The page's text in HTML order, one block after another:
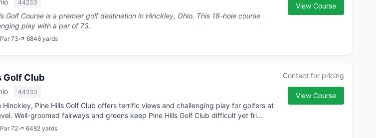
44233
Course is a premier golf destination in Hinckley, Ohio. This 18-hole course
play with a par of 73.
Par 73 6846 yards
View Course
Golf Club
44233
Hinckley, Pine Hills Golf Club offers terrific views and challenging play for golfers at
Well-groomed fairways and greens keep Pine Hills Golf Club difficult yet fri...
Par 72
6482 yards
Contact for pricing
View Course